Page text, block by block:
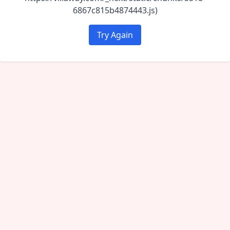
6867c815b4874443.js)
Try Again